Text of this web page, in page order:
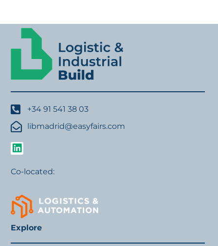
+34 91 541 38 03
libmadrid@easyfairs.com
Co-located:
Explore